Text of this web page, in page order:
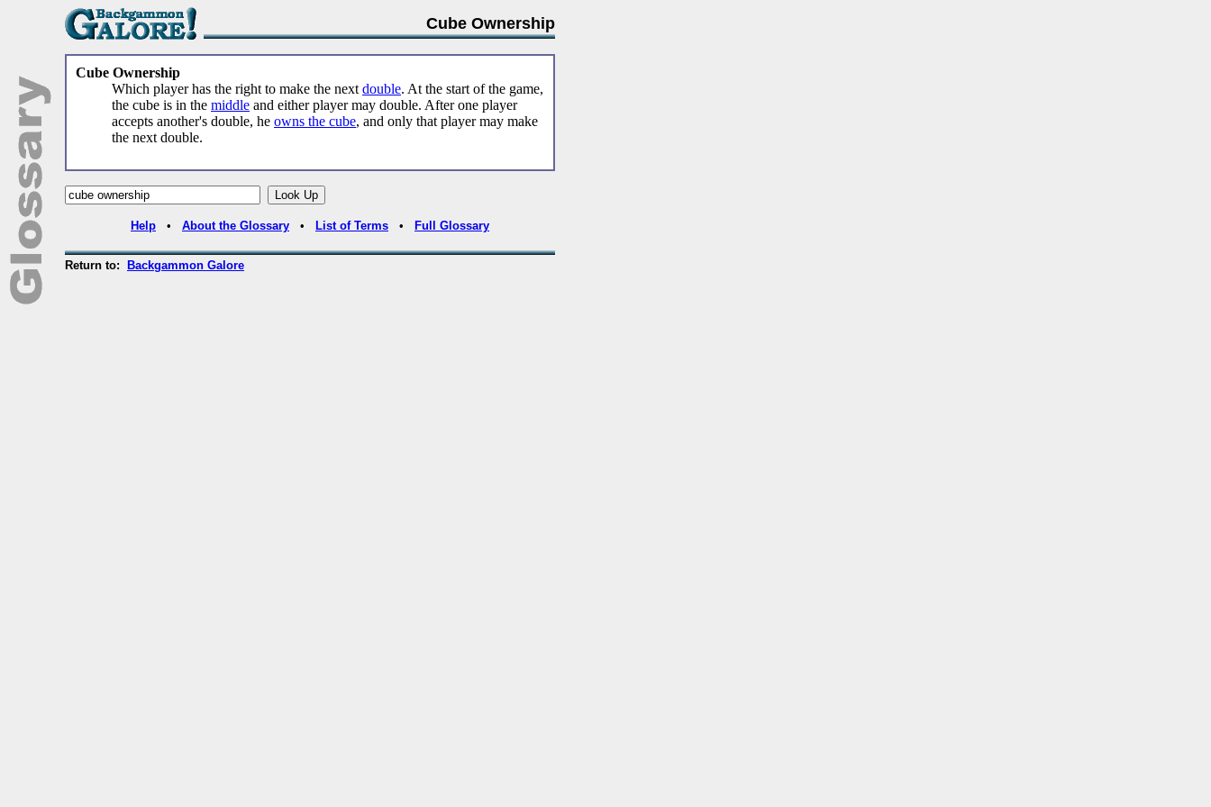
Cube Ownership
Cube Ownership
Which player has the right to make the next double. At the start of the game,
the cube is in the middle and either player may double. After one player
accepts another's double, he owns the cube, and only that player may make
the next double.
Help • About the Glossary • List of Terms • Full Glossary
Return to: Backgammon Galore